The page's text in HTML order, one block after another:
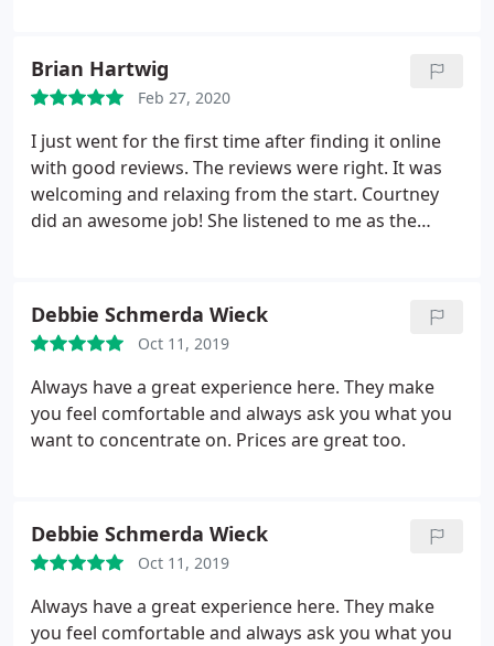
to have there massages. I couldn't be happier and
all of my girls were so happy and plan to go back in
the future. The price was great too! I couldn't have
asked for a better experience!
Brian Hartwig
Feb 27, 2020
I just went for the first time after finding it online
with good reviews. The reviews were right. It was
welcoming and relaxing from the start. Courtney
did an awesome job! She listened to me as the
return!
Debbie Schmerda Wieck
Oct 11, 2019
Always have a great experience here. They make
you feel comfortable and always ask you what you
want to concentrate on. Prices are great too.
Debbie Schmerda Wieck
Oct 11, 2019
Always have a great experience here. They make
you feel comfortable and always ask you what you